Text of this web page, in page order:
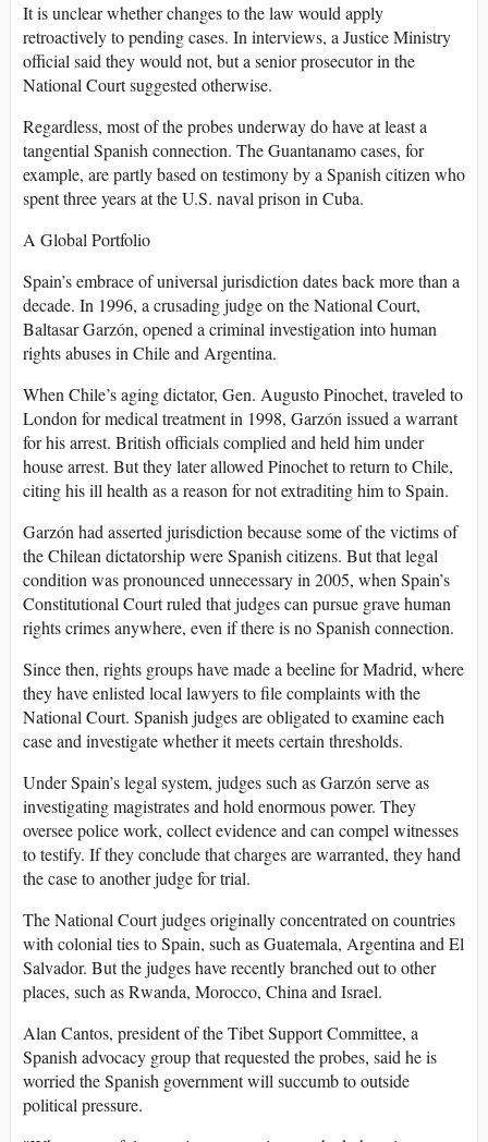
It is unclear whether changes to the law would apply
retroactively to pending cases. In interviews, a Justice Ministry
official said they would not, but a senior prosecutor in the
National Court suggested otherwise.
Regardless, most of the probes underway do have at least a
tangential Spanish connection. The Guantanamo cases, for
example, are partly based on testimony by a Spanish citizen who
spent three years at the U.S. naval prison in Cuba.
A Global Portfolio
Spain’s embrace of universal jurisdiction dates back more than a
decade. In 1996, a crusading judge on the National Court,
Baltasar Garzón, opened a criminal investigation into human
rights abuses in Chile and Argentina.
When Chile’s aging dictator, Gen. Augusto Pinochet, traveled to
London for medical treatment in 1998, Garzón issued a warrant
for his arrest. British officials complied and held him under
house arrest. But they later allowed Pinochet to return to Chile,
citing his ill health as a reason for not extraditing him to Spain.
Garzón had asserted jurisdiction because some of the victims of
the Chilean dictatorship were Spanish citizens. But that legal
condition was pronounced unnecessary in 2005, when Spain’s
Constitutional Court ruled that judges can pursue grave human
rights crimes anywhere, even if there is no Spanish connection.
Since then, rights groups have made a beeline for Madrid, where
they have enlisted local lawyers to file complaints with the
National Court. Spanish judges are obligated to examine each
case and investigate whether it meets certain thresholds.
Under Spain’s legal system, judges such as Garzón serve as
investigating magistrates and hold enormous power. They
oversee police work, collect evidence and can compel witnesses
to testify. If they conclude that charges are warranted, they hand
the case to another judge for trial.
The National Court judges originally concentrated on countries
with colonial ties to Spain, such as Guatemala, Argentina and El
Salvador. But the judges have recently branched out to other
places, such as Rwanda, Morocco, China and Israel.
Alan Cantos, president of the Tibet Support Committee, a
Spanish advocacy group that requested the probes, said he is
worried the Spanish government will succumb to outside
political pressure.